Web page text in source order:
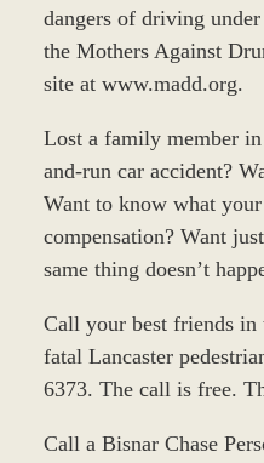
dangers of driving
the Mothers Against
site at www.madd.org.
Lost a family member
and-run car accident?
Want to know what
compensation? Want
same thing doesn’t
Call your best friends
fatal Lancaster
6373. The call is free.
Call a Bisnar Chase